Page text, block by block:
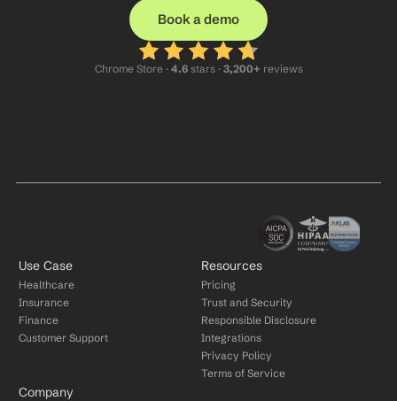
Book a demo
Chrome Store · 4.6 stars · 3,200+ reviews
Use Case
Healthcare
Insurance
Finance
Customer Support
Resources
Pricing
Trust and Security
Responsible Disclosure
Integrations
Privacy Policy
Terms of Service
Company